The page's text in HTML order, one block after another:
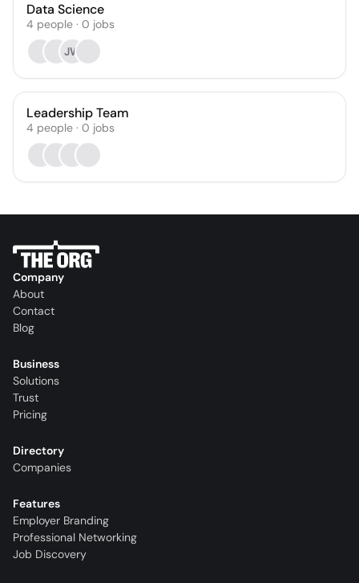
Data Science
4 people · 0 jobs
JW
Leadership Team
4 people · 0 jobs
Company
About
Contact
Blog
Business
Solutions
Trust
Pricing
Directory
Companies
Features
Employer Branding
Professional Networking
Job Discovery